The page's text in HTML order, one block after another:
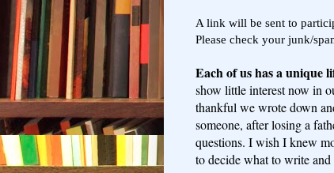
A link will be sent to
Please check your junk/
Each of us has a unique
show little interest now in
thankful we wrote down
someone, after losing a
questions. I wish I knew
to decide what to write